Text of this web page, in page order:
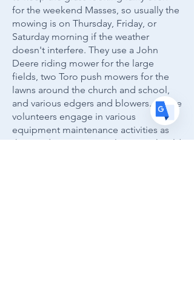
for the weekend Masses, so usually the
mowing is on Thursday, Friday, or
Saturday morning if the weather
doesn't interfere. They use a John
Deere riding mower for the large
fields, two Toro push mowers for the
lawns around the church and school,
and various edgers and blowers. All the
volunteers engage in various
equipment maintenance activities as
the need arises. New volunteers should
FR · Français
DEGerman· Deutsch
Spanish